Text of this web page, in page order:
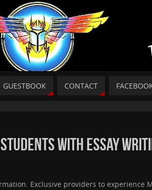
GUESTBOOK CONTACT
With Essay
Exclusive providers to experience